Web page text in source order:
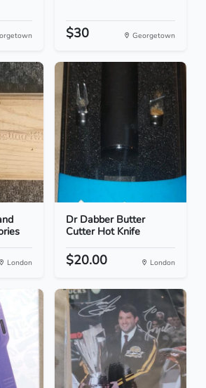
$30 Georgetown
London
Dr Dabber Butter
Cutter Hot Knife
$20.00 London